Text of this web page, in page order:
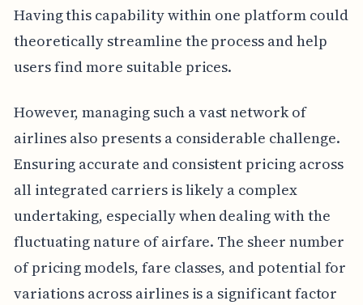
Having this capability within one platform could
theoretically streamline the process and help
users find more suitable prices.
However, managing such a vast network of
airlines also presents a considerable challenge.
Ensuring accurate and consistent pricing across
all integrated carriers is likely a complex
undertaking, especially when dealing with the
fluctuating nature of airfare. The sheer number
of pricing models, fare classes, and potential for
variations across airlines is a significant factor